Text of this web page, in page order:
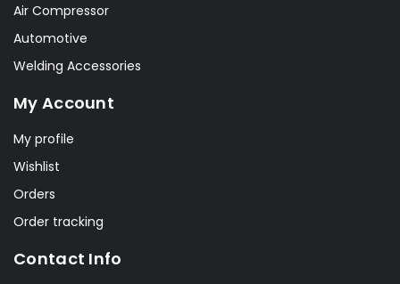
Air Compressor
Automotive
Welding Accessories
My Account
My profile
Wishlist
Orders
Order tracking
Contact Info